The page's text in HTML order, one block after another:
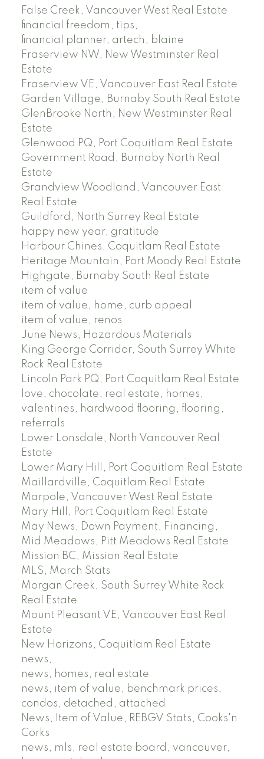
False Creek, Vancouver West Real Estate
financial freedom, tips,
financial planner, artech, blaine
Fraserview NW, New Westminster Real
Estate
Fraserview VE, Vancouver East Real Estate
Garden Village, Burnaby South Real Estate
GlenBrooke North, New Westminster Real
Estate
Glenwood PQ, Port Coquitlam Real Estate
Government Road, Burnaby North Real
Estate
Grandview Woodland, Vancouver East
Real Estate
Guildford, North Surrey Real Estate
happy new year, gratitude
Harbour Chines, Coquitlam Real Estate
Heritage Mountain, Port Moody Real Estate
Highgate, Burnaby South Real Estate
item of value
item of value, home, curb appeal
item of value, renos
June News, Hazardous Materials
King George Corridor, South Surrey White
Rock Real Estate
Lincoln Park PQ, Port Coquitlam Real Estate
love, chocolate, real estate, homes,
valentines, hardwood flooring, flooring,
referrals
Lower Lonsdale, North Vancouver Real
Estate
Lower Mary Hill, Port Coquitlam Real Estate
Maillardville, Coquitlam Real Estate
Marpole, Vancouver West Real Estate
Mary Hill, Port Coquitlam Real Estate
May News, Down Payment, Financing,
Mid Meadows, Pitt Meadows Real Estate
Mission BC, Mission Real Estate
MLS, March Stats
Morgan Creek, South Surrey White Rock
Real Estate
Mount Pleasant VE, Vancouver East Real
Estate
New Horizons, Coquitlam Real Estate
news,
news, homes, real estate
news, item of value, benchmark prices,
condos, detached, attached
News, Item of Value, REBGV Stats, Cooks'n
Corks
news, mls, real estate board, vancouver,